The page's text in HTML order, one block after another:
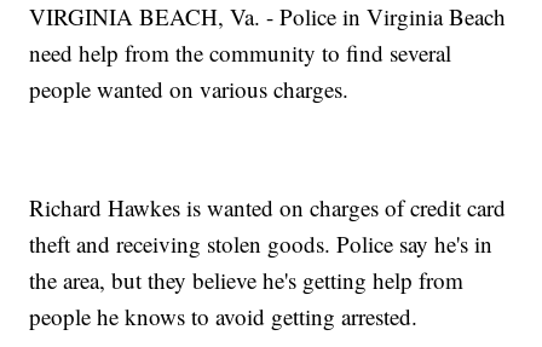
VIRGINIA BEACH, Va. - Police in Virginia Beach
need help from the community to find several
people wanted on various charges.
Richard Hawkes is wanted on charges of credit card
theft and receiving stolen goods. Police say he's in
the area, but they believe he's getting help from
people he knows to avoid getting arrested.